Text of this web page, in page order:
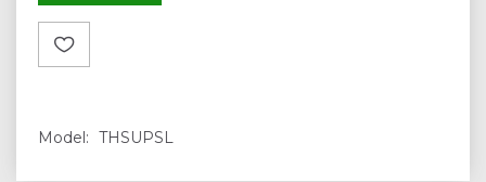
Model: THSUPSL